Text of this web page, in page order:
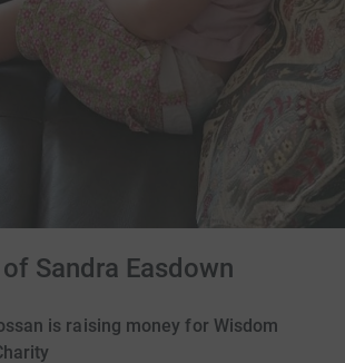
Sandra Easdown
is raising money for Wisdom